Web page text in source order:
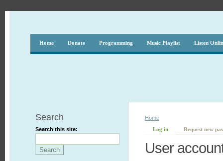
Home Donate Programming Music Playlist Listen
Search
Search this site:
Home
Log in
Request new
User